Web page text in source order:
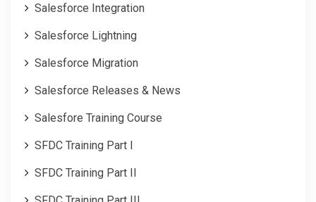
Salesforce Integration
Salesforce Lightning
Salesforce Migration
Salesforce Releases & News
Salesfore Training Course
SFDC Training Part I
SFDC Training Part II